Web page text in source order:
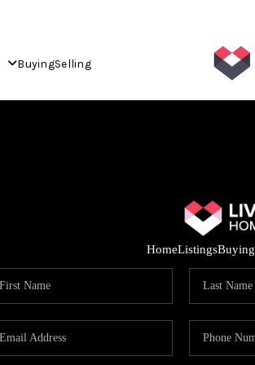
BuyingSelling
HomeListingsBuying